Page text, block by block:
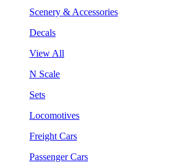
Scenery & Accessories
Decals
View All
N Scale
Sets
Locomotives
Freight Cars
Passenger Cars